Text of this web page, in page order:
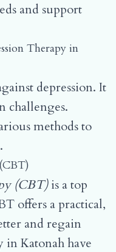
and support
Therapy in
depression. It
challenges.
methods to
(CBT)is a top
offers a practical,
and regain
Katonah have